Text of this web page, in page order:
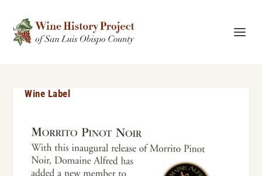
Wine Label